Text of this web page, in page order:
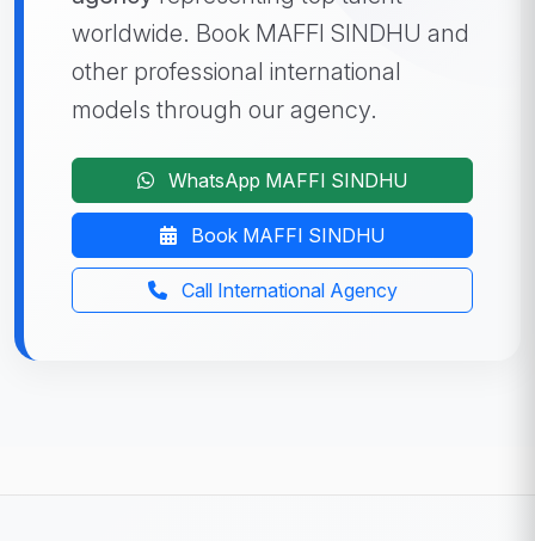
worldwide. Book MAFFI SINDHU and
other professional international
models through our agency.
WhatsApp MAFFI SINDHU
Book MAFFI SINDHU
Call International Agency